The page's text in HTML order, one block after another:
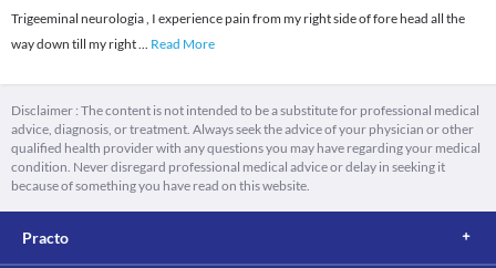
Trigeeminal neurologia , I experience pain from my right side of fore head all the
way down till my right... Read More
Disclaimer : The content is not intended to be a substitute for professional medical
advice, diagnosis, or treatment. Always seek the advice of your physician or other
qualified health provider with any questions you may have regarding your medical
condition. Never disregard professional medical advice or delay in seeking it
because of something you have read on this website.
Practo